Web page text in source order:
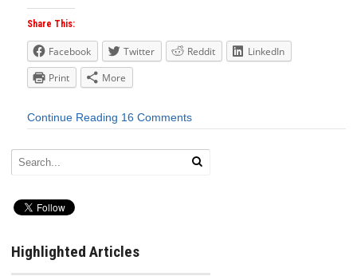
Share This:
Facebook Twitter Reddit
LinkedIn
Print
More
Continue Reading 16 Comments
Highlighted Articles